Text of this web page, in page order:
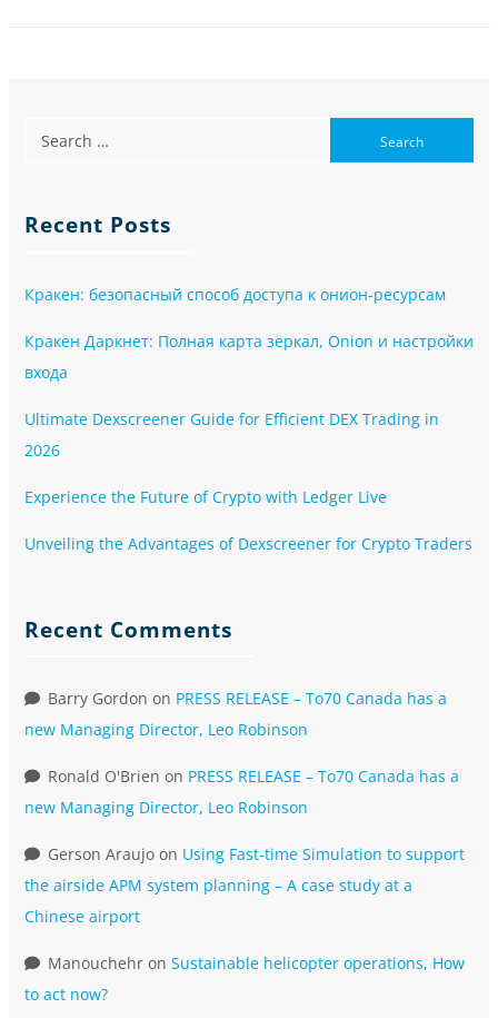
Recent Posts
Кракен: безопасный способ доступа к онион-ресурсам
Кракен Даркнет: Полная карта зеркал, Onion и настройки
входа
Ultimate Dexscreener Guide for Efficient DEX Trading in
2026
Experience the Future of Crypto with Ledger Live
Unveiling the Advantages of Dexscreener for Crypto Traders
Recent Comments
Barry Gordon on PRESS RELEASE – To70 Canada has a
new Managing Director, Leo Robinson
Ronald O'Brien on PRESS RELEASE – To70 Canada has a
new Managing Director, Leo Robinson
Gerson Araujo on Using Fast-time Simulation to support
the airside APM system planning – A case study at a
Chinese airport
Manouchehr on Sustainable helicopter operations, How
to act now?